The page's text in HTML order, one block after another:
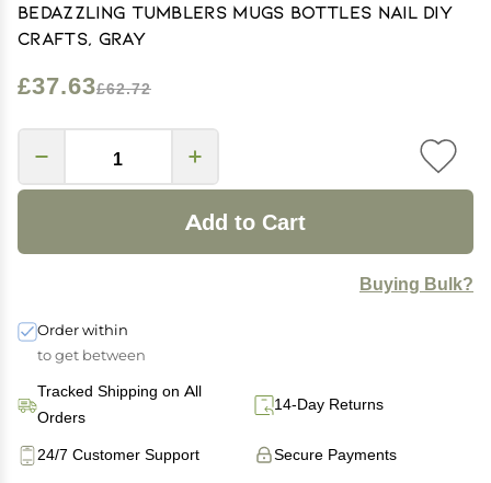
Bedazzling Tumblers Mugs Bottles Nail DIY
Crafts, Gray
£37.63£62.72
Add to Cart
Buying Bulk?
Order within
to get between
Tracked Shipping on All
Orders
14-Day Returns
Secure Payments
24/7 Customer Support